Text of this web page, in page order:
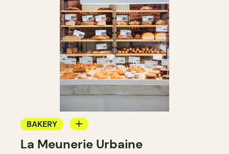
BAKERY
COUNTER
La Meunerie Urbaine